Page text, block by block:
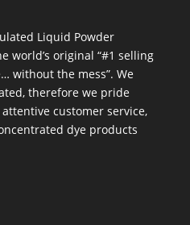
Liquid Powder
world’s original “#1 selling
without the mess”. We
therefore we pride
customer service,
dye products